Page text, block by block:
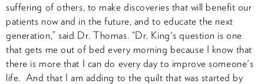
suffering of others, to make discoveries that will benefit our
patients now and in the future, and to educate the next
generation,” said Dr. Thomas. “Dr. King's question is one
that gets me out of bed every morning because I know that
there is more that I can do every day to improve someone's
life. And that I am adding to the quilt that was started by